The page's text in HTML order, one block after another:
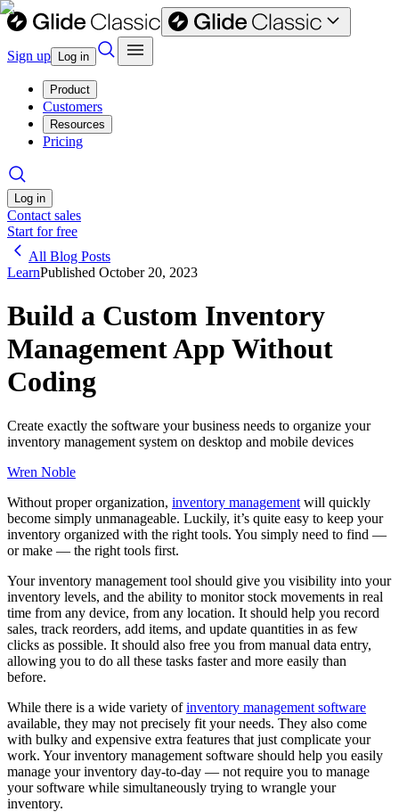
Sign up Log in
Product
Customers
Resources
Pricing
Log in
Contact sales
Start for free
All Blog Posts
LearnPublished October 20, 2023
Build a Custom Inventory
Management App Without
Coding
Create exactly the software your business needs to organize your
inventory management system on desktop and mobile devices
Wren Noble
Without proper organization, inventory management will quickly
become simply unmanageable. Luckily, it’s quite easy to keep your
inventory organized with the right tools. You simply need to find —
or make — the right tools first.
Your inventory management tool should give you visibility into your
inventory levels, and the ability to monitor stock movements in real
time from any device, from any location. It should help you record
sales, track reorders, add items, and update quantities in as few
clicks as possible. It should also free you from manual data entry,
allowing you to do all these tasks faster and more easily than
before.
While there is a wide variety ofinventory management software
available, they may not precisely fit your needs. They also come
with bulky and expensive extra features that just complicate your
work. Your inventory management software should help you easily
manage your inventory day-to-day — not require you to manage
your software while simultaneously trying to wrangle your
inventory.